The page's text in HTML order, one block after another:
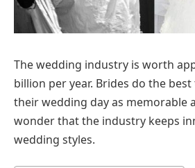
The wedding industry is worth
billion per year. Brides do the
their wedding day as memorable
wonder that the industry keeps
wedding styles.